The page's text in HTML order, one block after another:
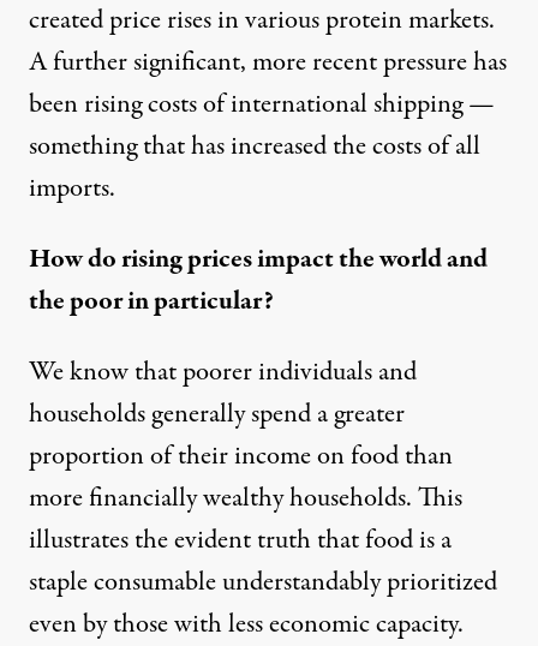
created price rises in various protein markets.
A further significant, more recent pressure has
been rising costs of international shipping —
something that has increased the costs of all
imports.
How do rising prices impact the world and
the poor in particular?
We know that poorer individuals and
households generally spenda greater
proportion of their income on foodthan
more financially wealthy households. This
illustrates the evident truth that food is a
staple consumable understandably prioritized
even by those with less economic capacity.